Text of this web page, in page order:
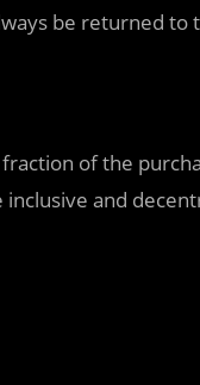
be returned to
of the
and